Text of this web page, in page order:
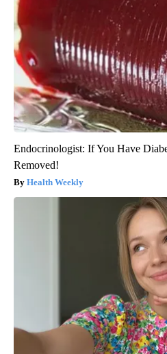
Endocrinologist: If You Have
Removed!
Health Weekly